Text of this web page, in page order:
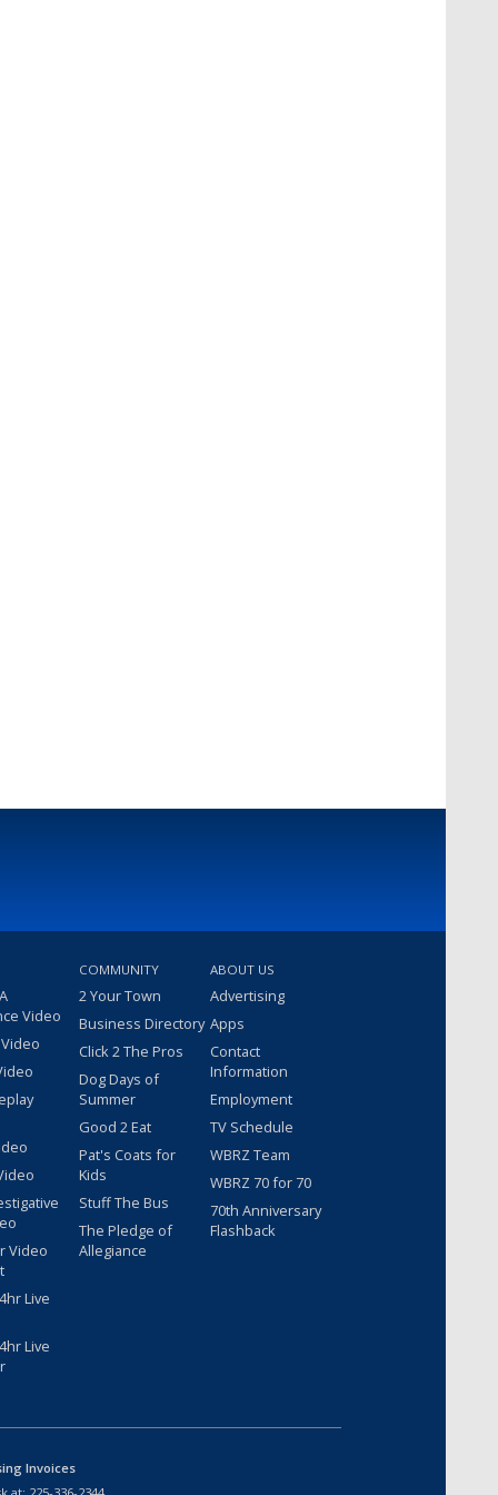
Video
Video
Live
Live
COMMUNITY
2 Your Town
Business Directory
Click 2 The Pros
Dog Days of
Summer
Good 2 Eat
Pat's Coats for
Kids
Stuff The Bus
The Pledge of
Allegiance
ABOUT US
Advertising
Apps
Contact
Information
Employment
TV Schedule
WBRZ Team
WBRZ 70 for 70
70th Anniversary
Flashback
Invoices